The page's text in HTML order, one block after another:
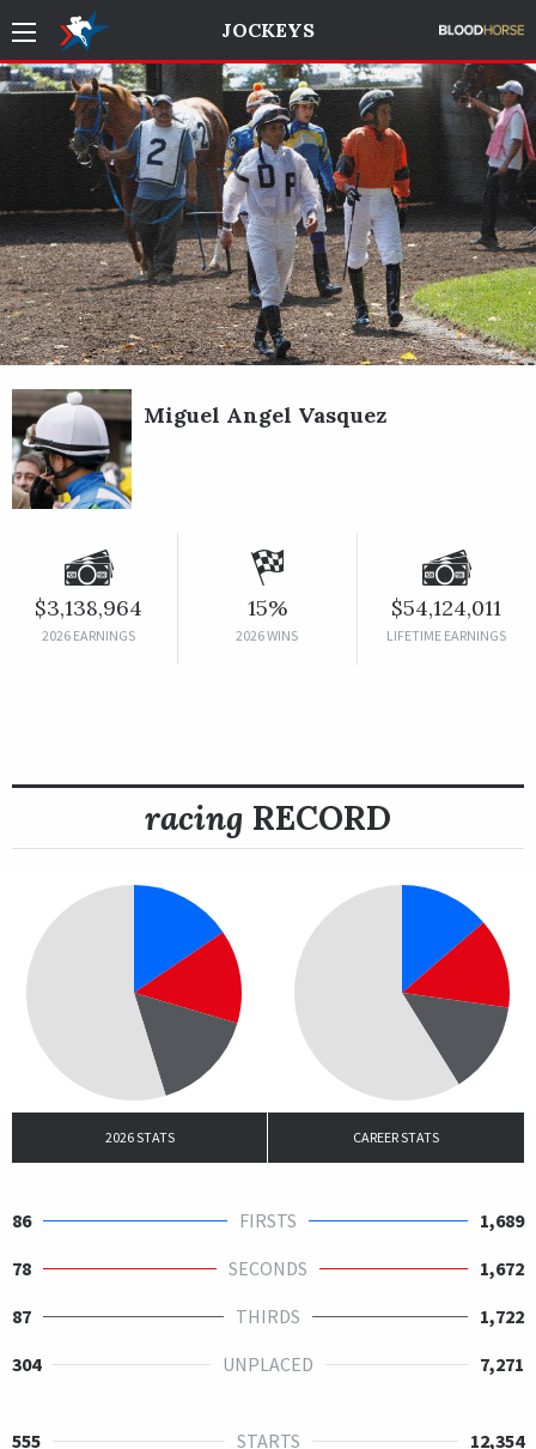
JOCKEYS
Miguel Angel Vasquez
$3,138,964
2026 EARNINGS
15%
2026 WINS
$54,124,011
LIFETIME EARNINGS
racing RECORD
2026 STATS CAREER STATS
86 FIRSTS
1,689
78
SECONDS
1,672
87
THIRDS
1,722
304
UNPLACED 7,271
555 STARTS
12,354